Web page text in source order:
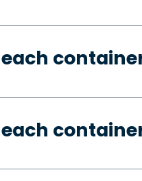
each
each